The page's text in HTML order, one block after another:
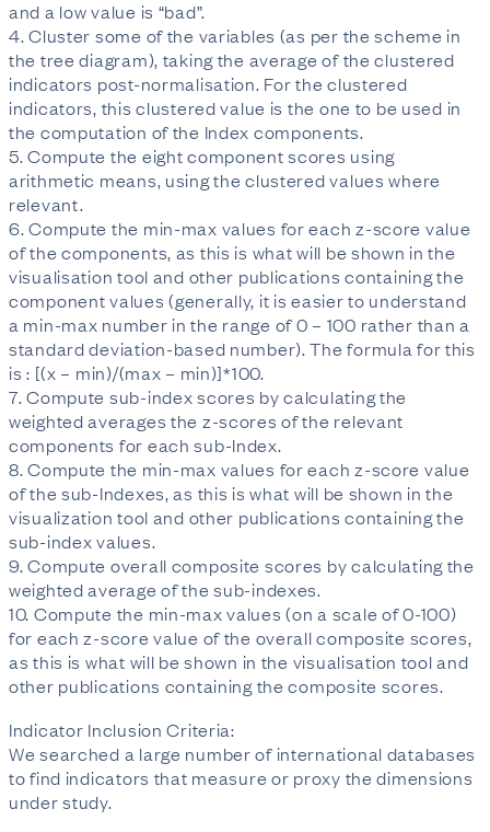
and a low value is “bad”.
4. Cluster some of the variables (as per the scheme in
the tree diagram), taking the average of the clustered
indicators post-normalisation. For the clustered
indicators, this clustered value is the one to be used in
the computation of the Index components.
5. Compute the eight component scores using
arithmetic means, using the clustered values where
relevant.
6. Compute the min-max values for each z-score value
of the components, as this is what will be shown in the
visualisation tool and other publications containing the
component values (generally, it is easier to understand
a min-max number in the range of 0 – 100 rather than a
standard deviation-based number). The formula for this
is : [(x – min)/(max – min)]*100.
7. Compute sub-index scores by calculating the
weighted averages the z-scores of the relevant
components for each sub-Index.
8. Compute the min-max values for each z-score value
of the sub-Indexes, as this is what will be shown in the
visualization tool and other publications containing the
sub-index values.
9. Compute overall composite scores by calculating the
weighted average of the sub-indexes.
10. Compute the min-max values (on a scale of 0-100)
for each z-score value of the overall composite scores,
as this is what will be shown in the visualisation tool and
other publications containing the composite scores.
Indicator Inclusion Criteria:
We searched a large number of international databases
to find indicators that measure or proxy the dimensions
under study.